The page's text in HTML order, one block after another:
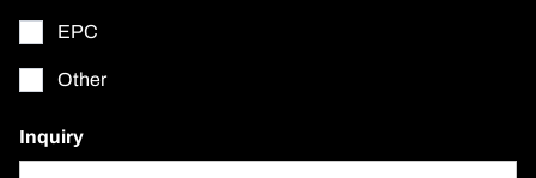
EPC
Other
Inquiry